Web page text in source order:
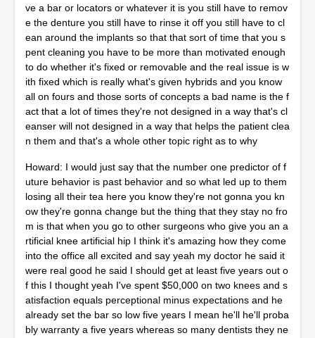
ve a bar or locators or whatever it is you still have to remov
e the denture you still have to rinse it off you still have to cl
ean around the implants so that that sort of time that you s
pent cleaning you have to be more than motivated enough
to do whether it's fixed or removable and the real issue is w
ith fixed which is really what's given hybrids and you know
all on fours and those sorts of concepts a bad name is the f
act that a lot of times they're not designed in a way that's cl
eanser will not designed in a way that helps the patient clea
n them and that's a whole other topic right as to why
Howard: I would just say that the number one predictor of f
uture behavior is past behavior and so what led up to them
losing all their tea here you know they're not gonna you kn
ow they're gonna change but the thing that they stay no fro
m is that when you go to other surgeons who give you an a
rtificial knee artificial hip I think it's amazing how they come
into the office all excited and say yeah my doctor he said it
were real good he said I should get at least five years out o
f this I thought yeah I've spent $50,000 on two knees and s
atisfaction equals perceptional minus expectations and he
already set the bar so low five years I mean he'll he'll proba
bly warranty a five years whereas so many dentists they ne